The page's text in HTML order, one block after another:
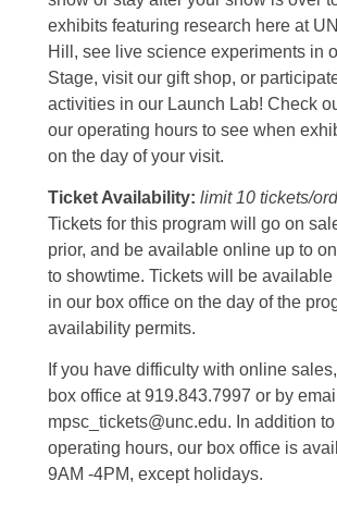
exhibits featuring research here at
Hill, see live science experiments in
Stage, visit our gift shop, or
activities in our Launch Lab! Check
our operating hours to see when
on the day of your visit.
Ticket Availability: limit 10 tickets/
Tickets for this program will go on
prior, and be available online up to
to showtime. Tickets will be available
in our box office on the day of the
availability permits.
If you have difficulty with online
box office at 919.843.7997 or by
mpsc_tickets@unc.edu. In addition
operating hours, our box office is
9AM -4PM, except holidays.